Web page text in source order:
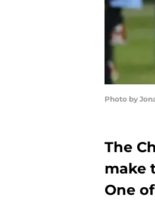
Photo by
The
make
One